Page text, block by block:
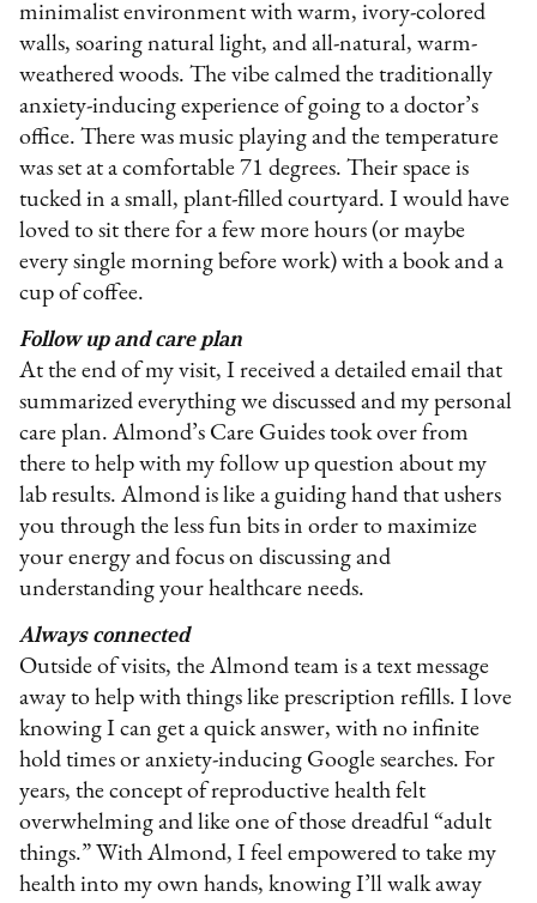
minimalist environment with warm, ivory-colored
walls, soaring natural light, and all-natural, warm-
weathered woods. The vibe calmed the traditionally
anxiety-inducing experience of going to a doctor’s
office. There was music playing and the temperature
was set at a comfortable 71 degrees. Their space is
tucked in a small, plant-filled courtyard. I would have
loved to sit there for a few more hours (or maybe
every single morning before work) with a book and a
cup of coffee.
Follow up and care plan
At the end of my visit, I received a detailed email that
summarized everything we discussed and my personal
care plan. Almond’s Care Guides took over from
there to help with my follow up question about my
lab results. Almond is like a guiding hand that ushers
you through the less fun bits in order to maximize
your energy and focus on discussing and
understanding your healthcare needs.
Always connected
Outside of visits, the Almond team is a text message
away to help with things like prescription refills. I love
knowing I can get a quick answer, with no infinite
hold times or anxiety-inducing Google searches. For
years, the concept of reproductive health felt
overwhelming and like one of those dreadful “adult
things.” With Almond, I feel empowered to take my
health into my own hands, knowing I’ll walk away